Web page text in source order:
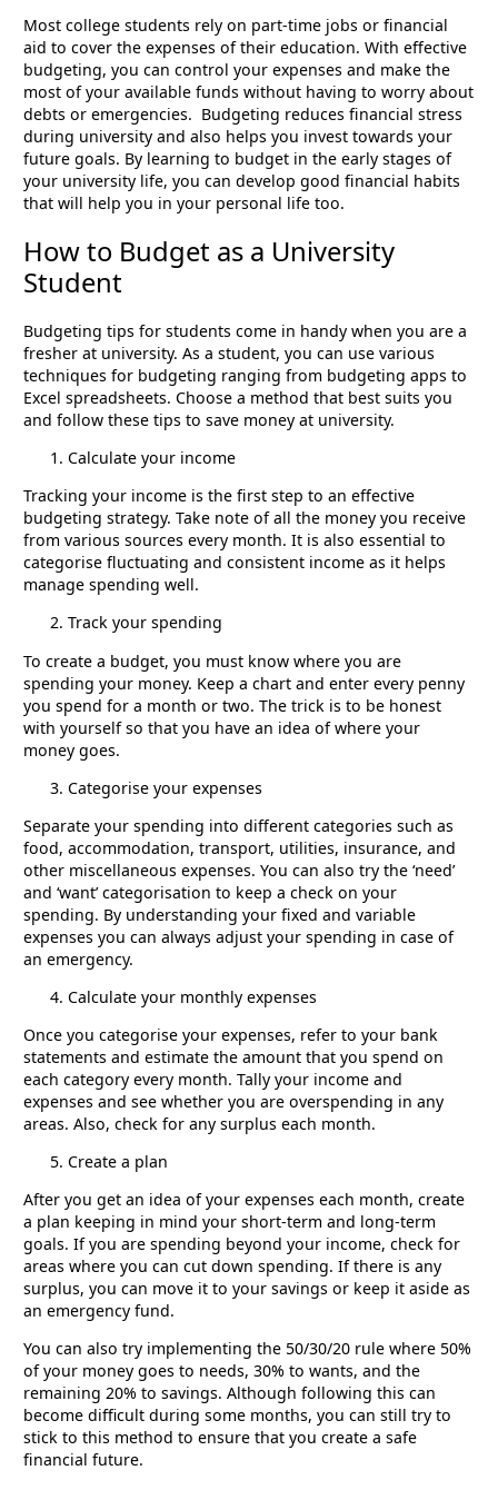
Most college students rely on part-time jobs or financial
aid to cover the expenses of their education. With effective
budgeting, you can control your expenses and make the
most of your available funds without having to worry about
debts or emergencies. Budgeting reduces financial stress
during university and also helps you invest towards your
future goals. By learning to budget in the early stages of
your university life, you can develop good financial habits
that will help you in your personal life too.
How to Budget as a University
Student
Budgeting tips for students come in handy when you are a
fresher at university. As a student, you can use various
techniques for budgeting ranging from budgeting apps to
Excel spreadsheets. Choose a method that best suits you
and follow these tips to save money at university.
Calculate your income
Tracking your income is the first step to an effective
budgeting strategy. Take note of all the money you receive
from various sources every month. It is also essential to
categorise fluctuating and consistent income as it helps
manage spending well.
Track your spending
To create a budget, you must know where you are
spending your money. Keep a chart and enter every penny
you spend for a month or two. The trick is to be honest
with yourself so that you have an idea of where your
money goes.
Categorise your expenses
Separate your spending into different categories such as
food, accommodation, transport, utilities, insurance, and
other miscellaneous expenses. You can also try the ‘need’
and ‘want’ categorisation to keep a check on your
spending. By understanding your fixed and variable
expenses you can always adjust your spending in case of
an emergency.
Calculate your monthly expenses
Once you categorise your expenses, refer to your bank
statements and estimate the amount that you spend on
each category every month. Tally your income and
expenses and see whether you are overspending in any
areas. Also, check for any surplus each month.
Create a plan
After you get an idea of your expenses each month, create
a plan keeping in mind your short-term and long-term
goals. If you are spending beyond your income, check for
areas where you can cut down spending. If there is any
surplus, you can move it to your savings or keep it aside as
an emergency fund.
You can also try implementing the 50/30/20 rule where 50%
of your money goes to needs, 30% to wants, and the
remaining 20% to savings. Although following this can
become difficult during some months, you can still try to
stick to this method to ensure that you create a safe
financial future.